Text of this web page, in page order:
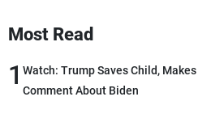
Most Read
1 Watch: Trump Saves Child, Makes
Comment About Biden
About MTV
Advertisements
Terms Of